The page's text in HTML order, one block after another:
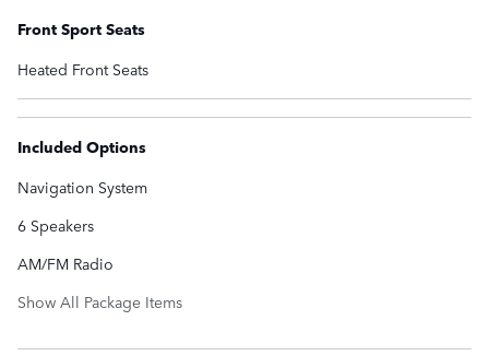
Front Sport Seats
Heated Front Seats
Included Options
Navigation System
6 Speakers
AM/FM Radio
Show All Package Items